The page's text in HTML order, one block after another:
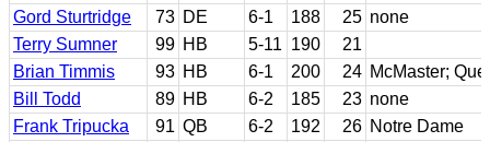
Gord Sturtridge
73 DE 6-1 188 25 none
Terry Sumner
99 HB 5-11 190
21
Brian Timmis
93 HB 6-1 200 24 McMaster;
Bill Todd
89 HB 6-2 185 23 none
Frank Tripucka
91 QB 6-2 192 26 Notre Dame